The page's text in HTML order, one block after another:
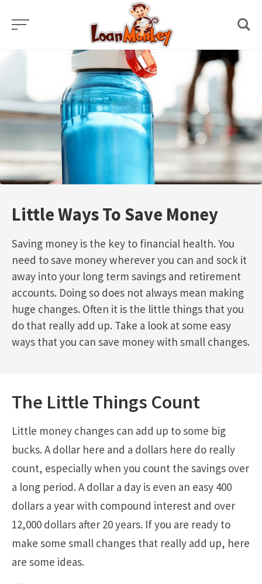
content
Little Ways To Save Money
Saving money is the key to financial health. You
need to save money wherever you can and sock it
away into your long term savings and retirement
accounts. Doing so does not always mean making
huge changes. Often it is the little things that you
do that really add up. Take a look at some easy
ways that you can save money with small changes.
The Little Things Count
Little money changes can add up to some big
bucks. A dollar here and a dollars here do really
count, especially when you count the savings over
a long period. A dollar a day is even an easy 400
dollars a year with compound interest and over
12,000 dollars after 20 years. If you are ready to
make some small changes that really add up, here
are some ideas.